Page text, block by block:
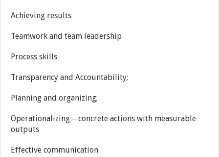
Achieving results
Teamwork and team leadership
Process skills
Transparency and Accountability;
Planning and organizing;
Operationalizing – concrete actions with measurable
outputs
Effective communication